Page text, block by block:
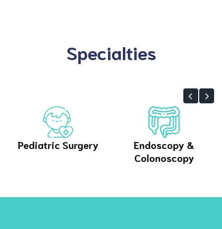
Specialties
Endoscopy &
Orthopedics